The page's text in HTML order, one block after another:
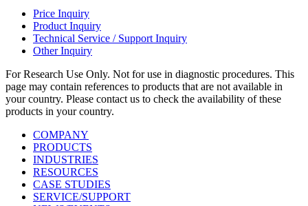
Price Inquiry
Product Inquiry
Technical Service / Support Inquiry
Other Inquiry
For Research Use Only. Not for use in diagnostic procedures. This
page may contain references to products that are not available in
your country. Please contact us to check the availability of these
products in your country.
COMPANY
PRODUCTS
INDUSTRIES
RESOURCES
CASE STUDIES
SERVICE/SUPPORT